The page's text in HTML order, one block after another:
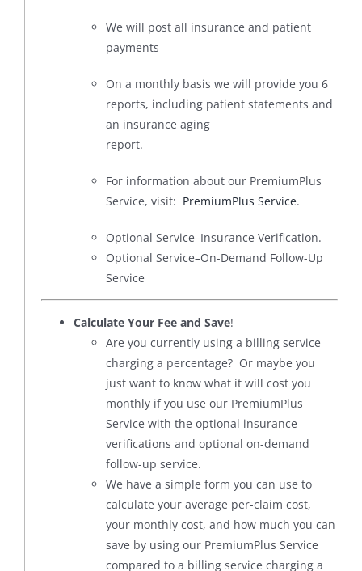
We will post all insurance and patient
payments
On a monthly basis we will provide you 6
reports, including patient statements and
an insurance aging
report.
For information about our PremiumPlus
Service, visit: PremiumPlus Service.
Optional Service–Insurance Verification.
Optional Service–On-Demand Follow-Up
Service
Calculate Your Fee and Save!
Are you currently using a billing service
charging a percentage? Or maybe you
just want to know what it will cost you
monthly if you use our PremiumPlus
Service with the optional insurance
verifications and optional on-demand
follow-up service.
We have a simple form you can use to
calculate your average per-claim cost,
your monthly cost, and how much you can
save by using our PremiumPlus Service
compared to a billing service charging a